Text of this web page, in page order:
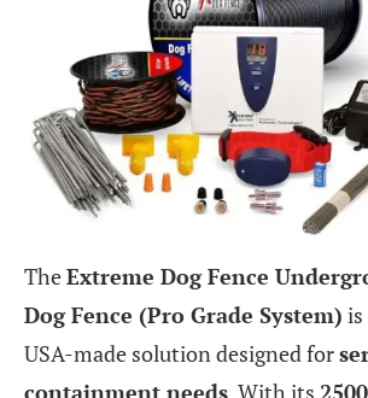
TheExtreme Dog Fence
Dog Fence (Pro Grade System)
USA-made solution designed for